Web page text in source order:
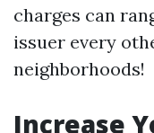
charges can
issuer every
neighborhoods!
Increase